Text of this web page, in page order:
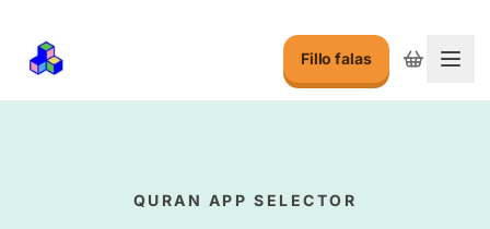
Fillo falas
QURAN APP SELECTOR